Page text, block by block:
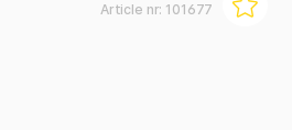
Article nr: 101677